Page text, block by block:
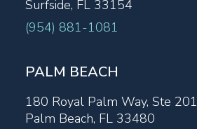
Surfside, FL 33154
(954) 881-1081
PALM BEACH
180 Royal Palm Way, Ste 201
Palm Beach, FL 33480